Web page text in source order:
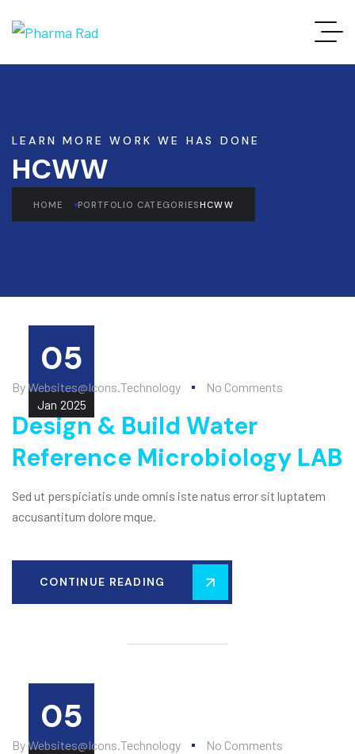
LEARN MORE WORK WE HAS DONE
HCWW
HOME PORTFOLIO CATEGORIESHCWW
05
Jan 2025
ByWebsites@icons.technology No Comments
Design & Build Water
Reference Microbiology LAB
Sed ut perspiciatis unde omnis iste natus error sit luptatem
accusantitum dolore mque.
CONTINUE READING
05
ByWebsites@icons.technology No Comments